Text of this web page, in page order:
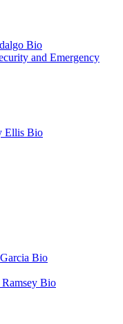
Bio
and Emergency
Ellis Bio
Bio
Bio